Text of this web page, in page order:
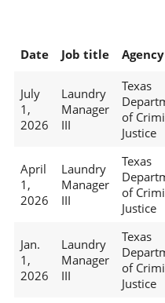
Date Job title Agency
July
1,
2026
Laundry
Manager
III
Texas
of
Justice
April
1,
2026
Laundry
Manager
III
Texas
of
Justice
Jan.
1,
2026
Laundry
Manager
III
Texas
of
Justice